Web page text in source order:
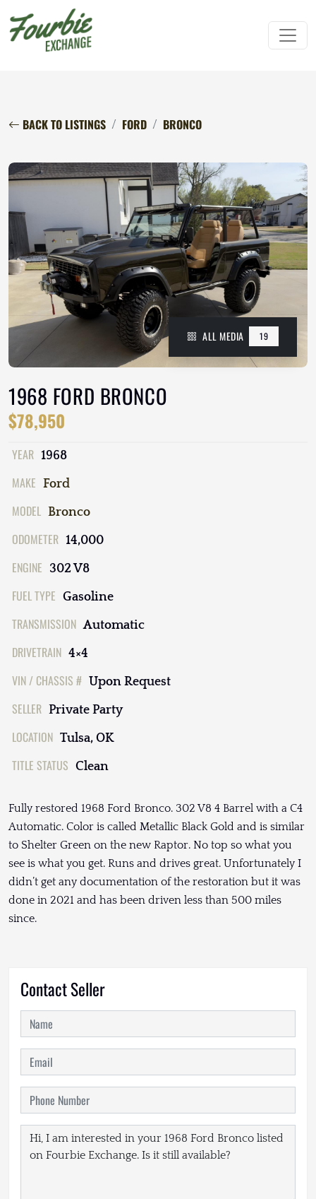
BACK TO LISTINGS FORD BRONCO
ALL MEDIA 19
1968 FORD BRONCO
$78,950
YEAR 1968
MAKE Ford
MODEL Bronco
ODOMETER 14,000
ENGINE 302 V8
FUEL TYPE Gasoline
TRANSMISSION Automatic
DRIVETRAIN 4×4
VIN / CHASSIS # Upon Request
SELLER Private Party
LOCATION Tulsa, OK
TITLE STATUS Clean
Fully restored 1968 Ford Bronco. 302 V8 4 Barrel with a C4
Automatic. Color is called Metallic Black Gold and is similar
to Shelter Green on the new Raptor. No top so what you
see is what you get. Runs and drives great. Unfortunately I
didn’t get any documentation of the restoration but it was
done in 2021 and has been driven less than 500 miles
since.
Contact Seller